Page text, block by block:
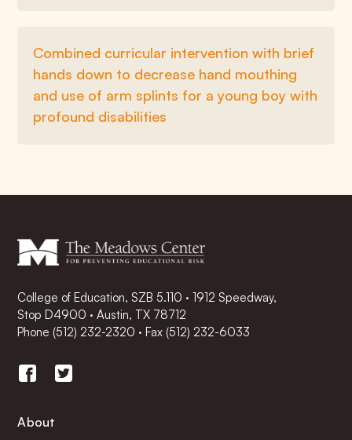
Combined curricular intervention with brief
hands down to decrease hand mouthing
and use of arm splints for a young boy with
profound disabilities
College of Education, SZB 5.110 · 1912 Speedway,
Stop D4900 · Austin, TX 78712
Phone (512) 232-2320 ·Fax (512) 232-6033
About